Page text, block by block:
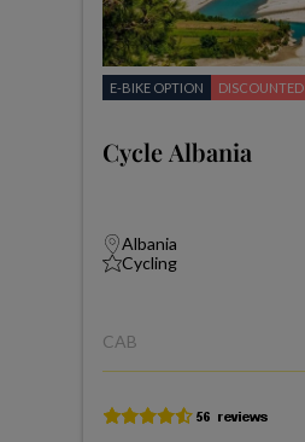
E-BIKE OPTION DISCOUNTED
Cycle Albania
Albania
Cycling
CAB